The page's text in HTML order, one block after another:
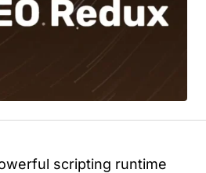
scripting runtime